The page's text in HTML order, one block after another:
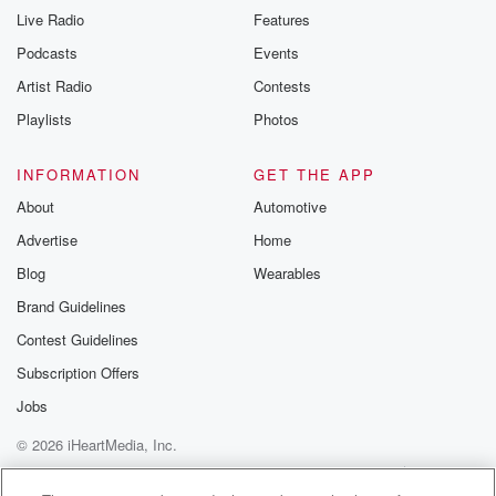
Live Radio
Podcasts
Artist Radio
Playlists
Features
Events
Contests
Photos
INFORMATION
About
Advertise
Blog
Brand Guidelines
Contest Guidelines
Subscription Offers
Jobs
GET THE APP
Automotive
Home
Wearables
© 2026 iHeartMedia, Inc.
Help
Privacy Policy
Your Privacy Choices